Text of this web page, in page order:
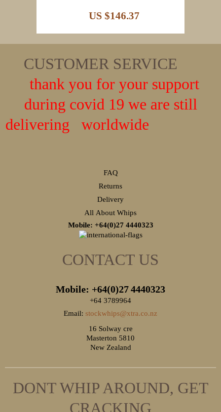
US $146.37
CUSTOMER SERVICE
thank you for your support
during covid 19 we are still
delivering worldwide
FAQ
Returns
Delivery
All About Whips
Mobile: +64(0)27 4440323
CONTACT US
Mobile: +64(0)274440323
+64 3789964
Email: stockwhips@xtra.co.nz
16 Solway cre
Masterton 5810
New Zealand
DONT WHIP AROUND, GET
CRACKING